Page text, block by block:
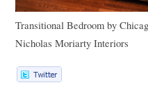
Transitional Bedroom by
Nicholas Moriarty Interiors